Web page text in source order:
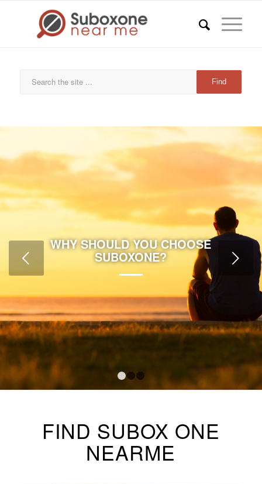
WHY SHOULD YOU CHOOSE
SUBOXONE?
Next
1 2 3
FIND SUBOX ONE
NEARME